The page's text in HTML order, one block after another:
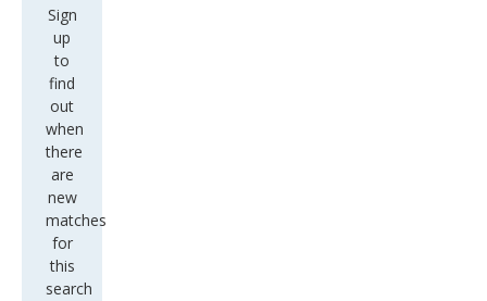
Sign
up
to
find
out
when
there
are
new
matches
for
this
search